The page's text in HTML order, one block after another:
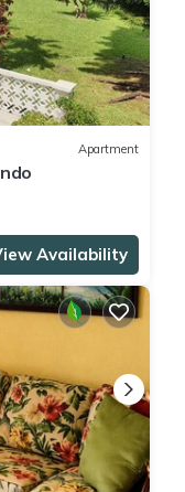
Apartment
Availability